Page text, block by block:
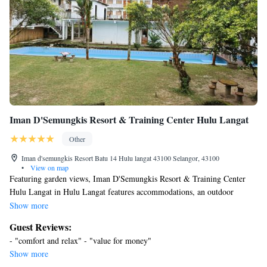
Iman D'Semungkis Resort & Training Center Hulu Langat
Other
Iman d'semungkis Resort Batu 14 Hulu langat 43100 Selangor, 43100
•
View on map
Featuring garden views, Iman D'Semungkis Resort & Training Center
Hulu Langat in Hulu Langat features accommodations, an outdoor
swimming pool, a garden, and a terrace. This property offers access to a
guests can head outside to enjoy the campground's outdoor fireplace, or
simply kick back and relax. All units feature air conditioning and a
satellite flat-screen TV. Rooms include a private bathroom with a bath,
Show more
Guest Reviews:
- "comfort and relax" - "value for money"
Show more